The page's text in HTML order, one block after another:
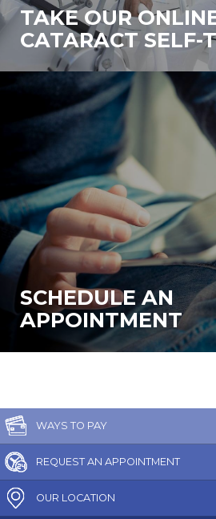
TAKE OUR
CATARACT SELF-
SCHEDULE AN
APPOINTMENT
WAYS TO PAY
REQUEST AN APPOINTMENT
OUR LOCATION